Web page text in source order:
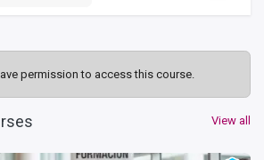
permission to access this course.
View all